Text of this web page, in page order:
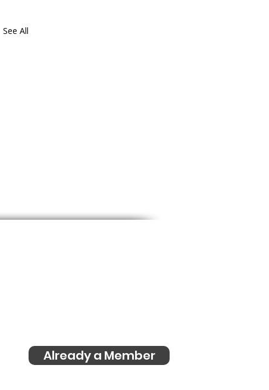
See All
Already a Member